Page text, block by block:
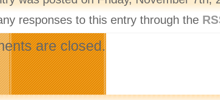
responses to this entry through the
are closed.